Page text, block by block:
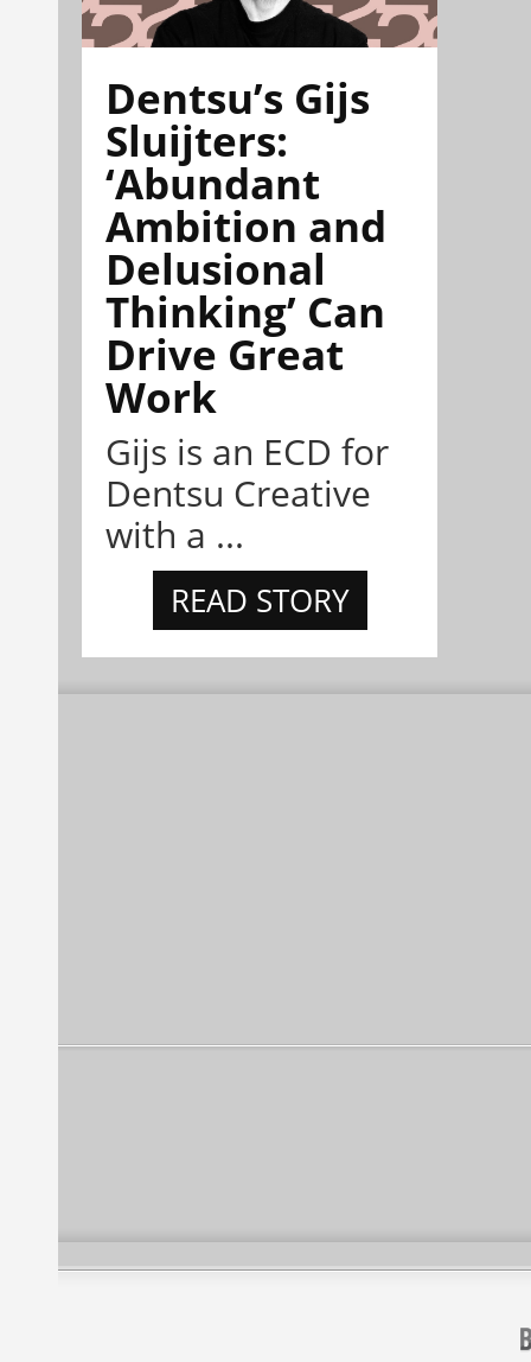
Dentsu’s Gijs
Sluijters:
‘Abundant
Ambition and
Delusional
Thinking’ Can
Drive Great
Work
Gijs is an ECD for
Dentsu Creative
with a ...
READ STORY